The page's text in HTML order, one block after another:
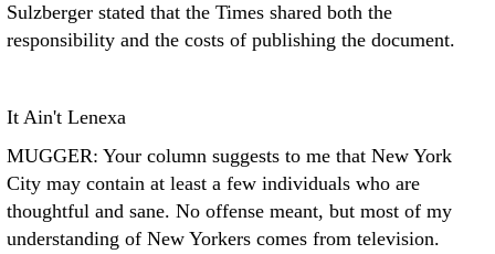
Sulzberger stated that the Times shared both the
responsibility and the costs of publishing the document.
It Ain't Lenexa
MUGGER: Your column suggests to me that New York
City may contain at least a few individuals who are
thoughtful and sane. No offense meant, but most of my
understanding of New Yorkers comes from television.